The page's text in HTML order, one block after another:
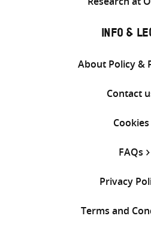
INFO &
About Policy &
Contact
Cookies
FAQs
Privacy
Terms and